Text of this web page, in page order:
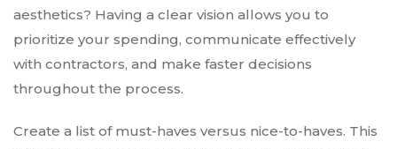
aesthetics? Having a clear vision allows you to
prioritize your spending, communicate effectively
with contractors, and make faster decisions
throughout the process.
Create a list of must-haves versus nice-to-haves. This